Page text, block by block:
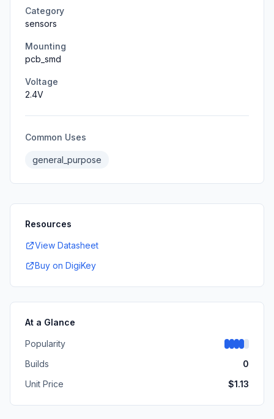
Category
sensors
Mounting
pcb_smd
Voltage
2.4V
Common Uses
general_purpose
Resources
View Datasheet
Buy on DigiKey
At a Glance
Popularity
Builds
0
Unit Price
$1.13